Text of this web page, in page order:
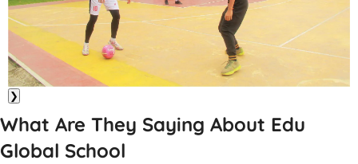
❯
What Are They Saying About Edu
Global School